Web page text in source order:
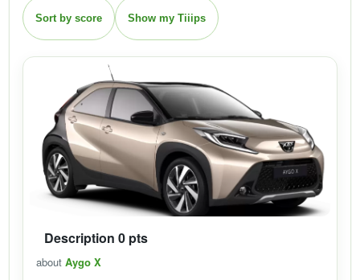
Sort by score Show my Tiiips
Description 0 pts
about Aygo X